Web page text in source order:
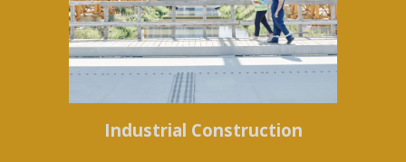
Industrial Construction